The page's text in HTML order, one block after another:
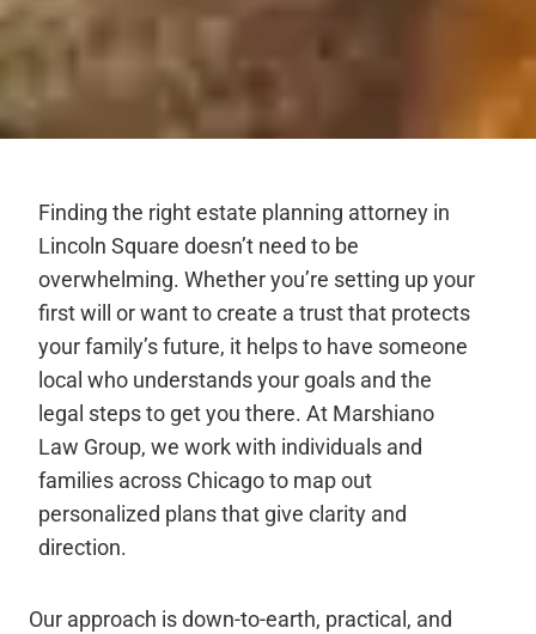
Finding the right estate planning attorney in
Lincoln Square doesn’t need to be
overwhelming. Whether you’re setting up your
first will or want to create a trust that protects
your family’s future, it helps to have someone
local who understands your goals and the
legal steps to get you there. At Marshiano
Law Group, we work with individuals and
families across Chicago to map out
personalized plans that give clarity and
direction.
Our approach is down-to-earth, practical, and